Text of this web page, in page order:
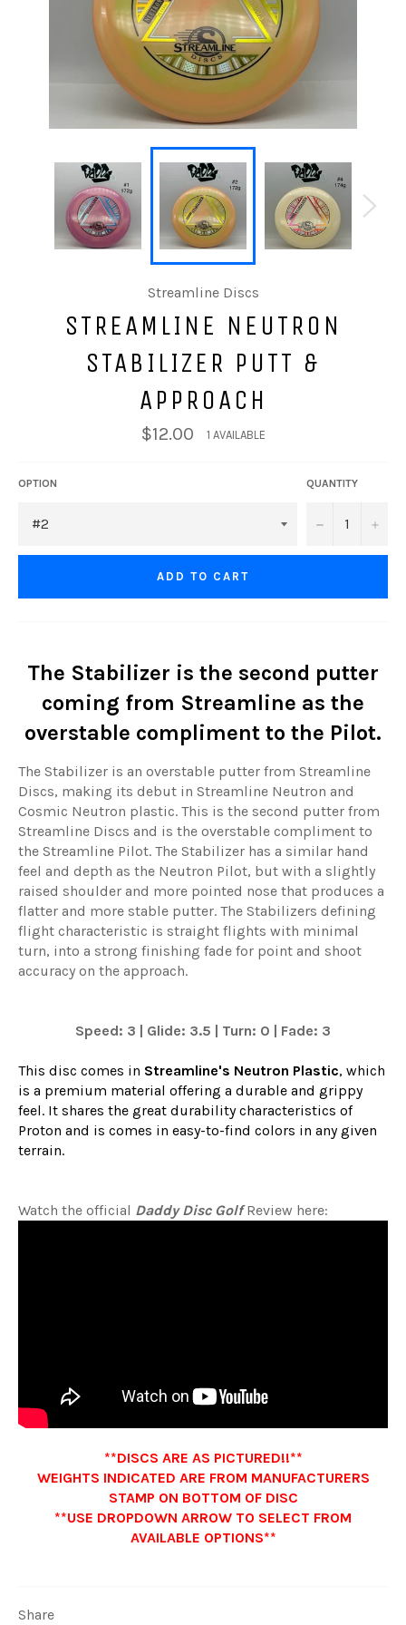
Streamline Discs
STREAMLINE NEUTRON
STABILIZER PUTT &
APPROACH
$12.00 1 AVAILABLE
OPTION QUANTITY
− +
ADD TO CART
The Stabilizer is the second putter
coming from Streamline as the
overstable compliment to the Pilot.
The Stabilizer is an overstable putter from Streamline
Discs, making its debut in Streamline Neutron and
Cosmic Neutron plastic. This is the second putter from
Streamline Discs and is the overstable compliment to
the Streamline Pilot. The Stabilizer has a similar hand
feel and depth as the Neutron Pilot, but with a slightly
raised shoulder and more pointed nose that produces a
flatter and more stable putter. The Stabilizers defining
flight characteristic is straight flights with minimal
turn, into a strong finishing fade for point and shoot
accuracy on the approach.
Speed: 3 | Glide: 3.5 | Turn: 0 | Fade: 3
This disc comes in Streamline's Neutron Plastic, which
is a premium material offering a durable and grippy
feel. It shares the great durability characteristics of
Proton and is comes in easy-to-find colors in any given
terrain.
Watch the official Daddy Disc GolfReview here:
**DISCS ARE AS PICTURED!!**
WEIGHTS INDICATED ARE FROM MANUFACTURERS
STAMP ON BOTTOM OF DISC
**USE DROPDOWN ARROW TO SELECT FROM
AVAILABLE OPTIONS**
Share